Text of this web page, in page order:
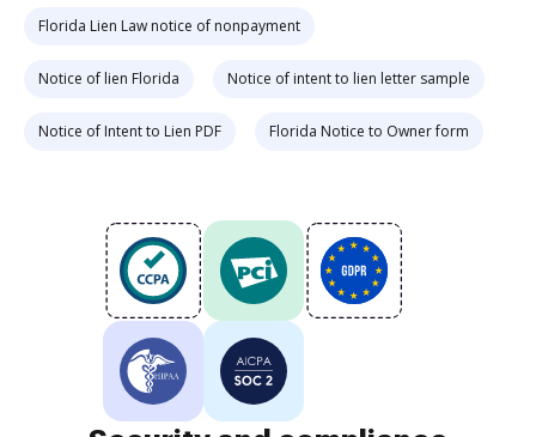
Florida Lien Law notice of nonpayment
Notice of lien Florida Notice of intent to lien letter sample
Notice of Intent to Lien PDF Florida Notice to Owner form